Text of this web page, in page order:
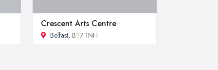
Crescent Arts Centre
Belfast, BT7 1NH